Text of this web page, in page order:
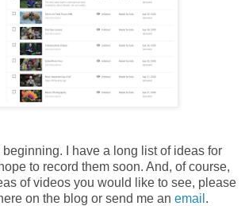
I have a long list of ideas for
to record them soon. And, of course,
of videos you would like to see, please
on the blog or send me an email .